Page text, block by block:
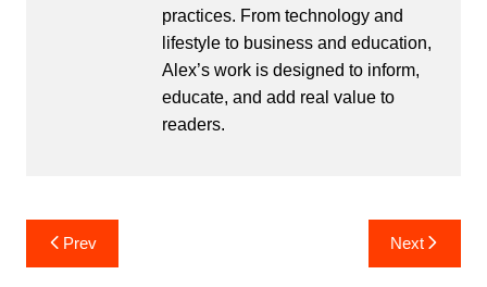
practices. From technology and
lifestyle to business and education,
Alex’s work is designed to inform,
educate, and add real value to
readers.
Post
navigation
Prev Next